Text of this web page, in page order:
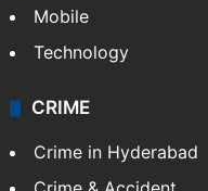
Mobile
Technology
CRIME
Crime in Hyderabad